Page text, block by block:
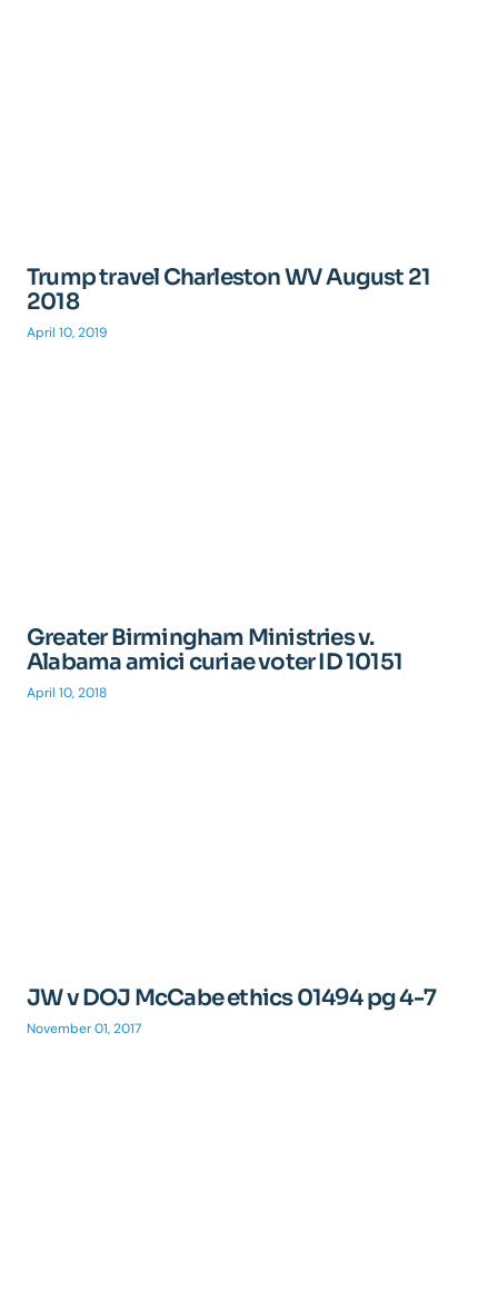
Trump travel Charleston WV August 21
2018
April 10, 2019
Greater Birmingham Ministries v.
Alabama amici curiae voter ID 10151
April 10, 2018
JW v DOJ McCabe ethics 01494 pg 4-7
November 01, 2017